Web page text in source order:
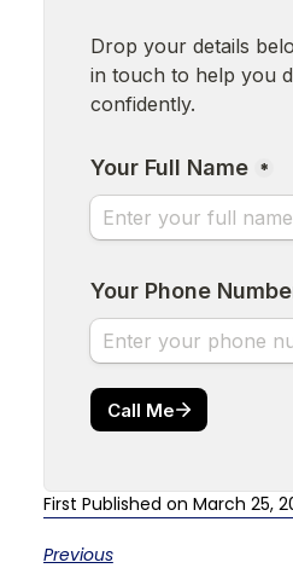
First Published on March 25,
Previous